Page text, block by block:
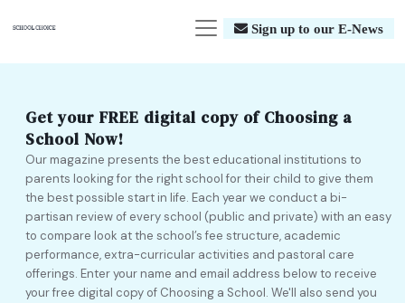
Sign up to our E-News
Get your FREE digital copy of Choosing a
School Now!
Our magazine presents the best educational institutions to
parents looking for the right school for their child to give them
the best possible start in life. Each year we conduct a bi-
partisan review of every school (public and private) with an easy
to compare look at the school’s fee structure, academic
performance, extra-curricular activities and pastoral care
offerings. Enter your name and email address below to receive
your free digital copy of Choosing a School. We'll also send you